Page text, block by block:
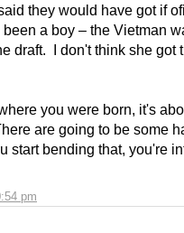
pm
they would have got if
a boy – the Vietman
draft. I don't think she got
you were born, it's
are going to be some
start bending that, you're